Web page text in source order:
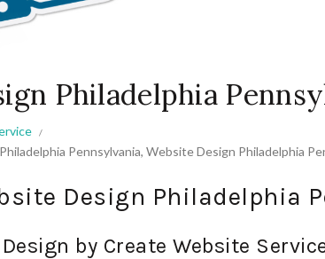
Philadelphia
Pennsylvania, Website Design Philadelphia
Design Philadelphia
by Create Website